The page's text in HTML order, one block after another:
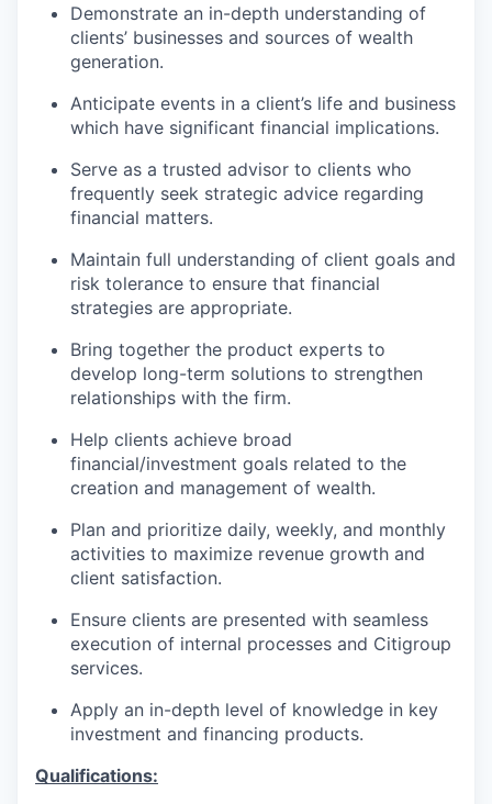
Demonstrate an in-depth understanding of
clients’ businesses and sources of wealth
generation.
Anticipate events in a client’s life and business
which have significant financial implications.
Serve as a trusted advisor to clients who
frequently seek strategic advice regarding
financial matters.
Maintain full understanding of client goals and
risk tolerance to ensure that financial
strategies are appropriate.
Bring together the product experts to
develop long-term solutions to strengthen
relationships with the firm.
Help clients achieve broad
financial/investment goals related to the
creation and management of wealth.
Plan and prioritize daily, weekly, and monthly
activities to maximize revenue growth and
client satisfaction.
Ensure clients are presented with seamless
execution of internal processes and Citigroup
services.
Apply an in-depth level of knowledge in key
investment and financing products.
Qualifications: